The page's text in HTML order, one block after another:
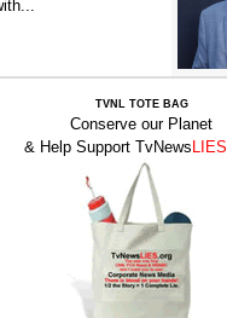
TVNL TOTE BAG
Conserve our Planet
& Help Support TvNews LIES